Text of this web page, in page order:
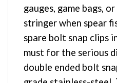
gauges, game bags,
stringer when spear
spare bolt snap clips
must for the serious
double ended bolt